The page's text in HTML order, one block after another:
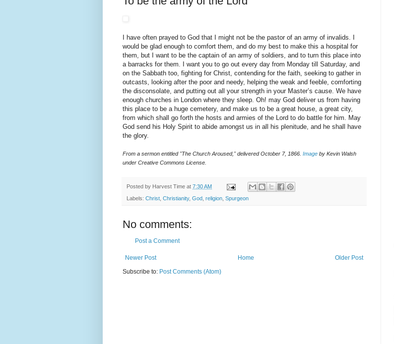
I have often prayed to God that I might not be the pastor of an army of invalids. I
would be glad enough to comfort them, and do my best to make this a hospital for
them, but I want to be the captain of an army of soldiers, and to turn this place into
a barracks for them. I want you to go out every day from Monday till Saturday, and
on the Sabbath too, fighting for Christ, contending for the faith, seeking to gather in
outcasts, looking after the poor and needy, helping the weak and feeble, comforting
the disconsolate, and putting out all your strength in your Master’s cause. We have
enough churches in London where they sleep. Oh! may God deliver us from having
this place to be a huge cemetery, and make us to be a great house, a great city,
from which shall go forth the hosts and armies of the Lord to do battle for him. May
God send his Holy Spirit to abide amongst us in all his plenitude, and he shall have
the glory.
From a sermon entitled "The Church Aroused," delivered October 7, 1866. Image by Kevin Walsh
under Creative Commons License.
Posted by Harvest Time at 7:30 AM
Labels: Christ Christianity, God religion Spurgeon
No comments:
Post a Comment
Newer Post Older Post
Home
Subscribe to: Post Comments (Atom)